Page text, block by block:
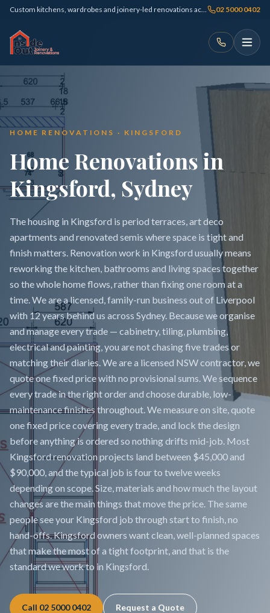
Custom kitchens, wardrobes and joinery-led renovations across Sydney 02 5000 0402
HOME RENOVATIONS · KINGSFORD
Home Renovations in
Kingsford, Sydney
The housing in Kingsford is period terraces, art deco
apartments and renovated semis where space is tight and
finish matters. Renovation work in Kingsford usually means
reworking the kitchen, bathrooms and living spaces together
so the whole home flows, rather than fixing one room at a
time. We are a licensed, family-run business out of Liverpool
with 12 years behind us across Sydney. Because we organise
and manage every trade — cabinetry, tiling, plumbing,
electrical and painting, you are not chasing five trades or
matching their diaries. We are a licensed NSW contractor, we
quote one fixed price with no provisional sums. We sequence
every trade in the right order and choose durable, low-
maintenance finishes throughout. We measure on site, quote
one fixed price covering every trade, and lock the design
before anything is ordered so nothing drifts mid-job. Most
Kingsford renovation projects land between $45,000 and
$90,000, and the typical job is four to twelve weeks
depending on scope. Size, materials and how much the layout
changes are the main things that move the price. The same
people see your Kingsford job through start to finish, no
hand-offs. Kingsford owners want clean, well-planned spaces
that make the most of a tight footprint, and that is the
standard we work to in Kingsford.
Call 02 5000 0402 Request a Quote